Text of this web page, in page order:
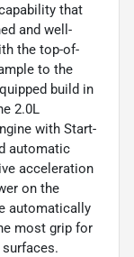
that
and well-
the top-of-
to the
build in
2.0L
with Start-
automatic
acceleration
on the
automatically
most grip for